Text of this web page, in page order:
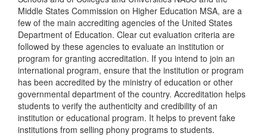
Middle States Commission on Higher Education MSA, are a
few of the main accrediting agencies of the United States
Department of Education. Clear cut evaluation criteria are
followed by these agencies to evaluate an institution or
program for granting accreditation. If you intend to join an
international program, ensure that the institution or program
has been accredited by the ministry of education or other
governmental department of the country. Accreditation helps
students to verify the authenticity and credibility of an
institution or educational program. It helps to prevent fake
institutions from selling phony programs to students.